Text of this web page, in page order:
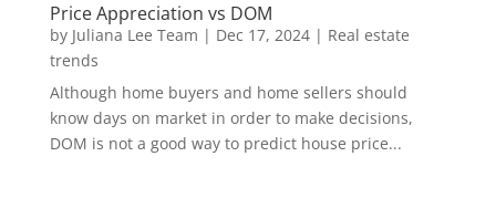
Price Appreciation vs DOM
by Juliana Lee Team | Dec 17, 2024| Real estate
trends
Although home buyers and home sellers should
know days on market in order to make decisions,
DOM is not a good way to predict house price...